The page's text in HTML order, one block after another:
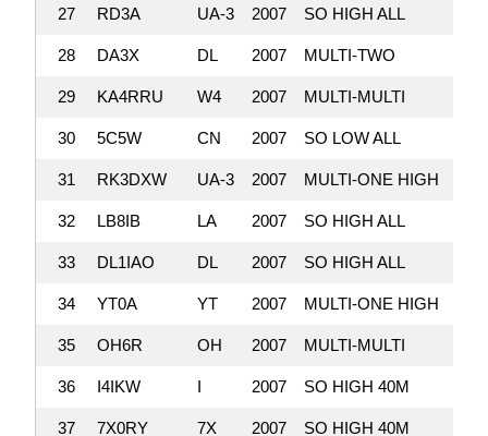
27 RD3A UA-3 2007 SO HIGH ALL
28 DA3X DL 2007 MULTI-TWO
29 KA4RRU W4 2007 MULTI-MULTI
30 5C5W CN 2007 SO LOW ALL
31 RK3DXW UA-3 2007 MULTI-ONE HIGH
32 LB8IB LA 2007 SO HIGH ALL
33 DL1IAO DL 2007 SO HIGH ALL
34 YT0A YT 2007 MULTI-ONE HIGH
35 OH6R OH 2007 MULTI-MULTI
36 I4IKW I 2007 SO HIGH 40M
37 7X0RY 7X 2007 SO HIGH 40M